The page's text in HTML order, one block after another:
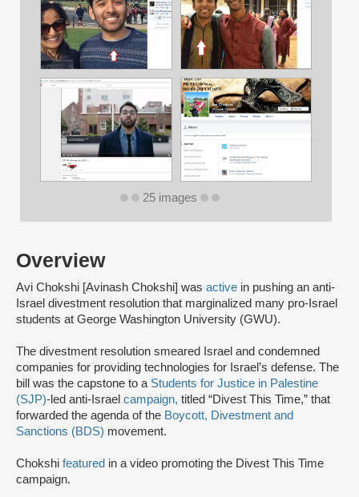
Overview
Avi Chokshi [Avinash Chokshi] was active in pushing an anti-
Israel divestment resolution that marginalized many pro-Israel
students at George Washington University (GWU).
The divestment resolution smeared Israel and condemned
companies for providing technologies for Israel’s defense. The
bill was the capstone to a Students for Justice in Palestine
(SJP)-led anti-Israel campaign, titled “Divest This Time,” that
forwarded the agenda of the Boycott, Divestment and
Sanctions (BDS) movement.
Chokshi featured in a video promoting the Divest This Time
campaign.
25 images